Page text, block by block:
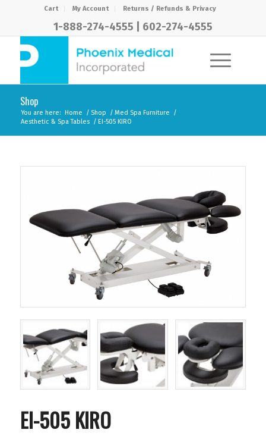
Cart My Account Returns / Refunds & Privacy
1-888-274-4555 602-274-4555
Shop
You are here: Home / Shop / Med Spa Furniture
/
Aesthetic & Spa Tables / EI-505 KIRO
EI-505 KIRO